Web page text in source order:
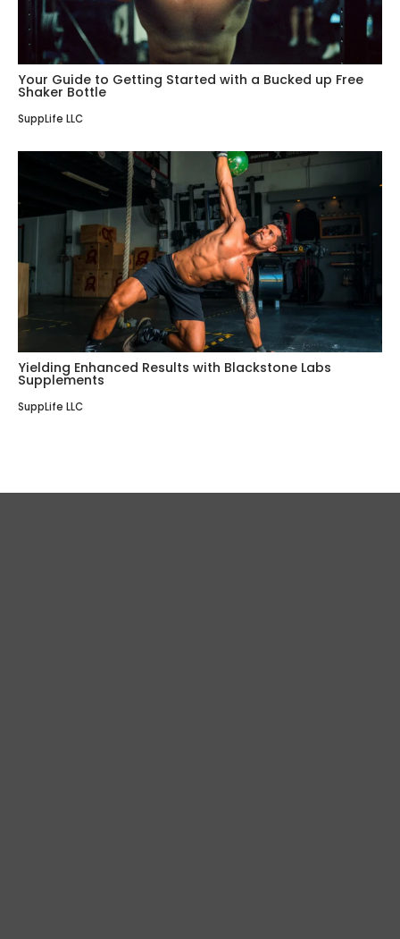
Your Guide to Getting Started with a Bucked up Free
Shaker Bottle
SuppLife LLC
Yielding Enhanced Results with Blackstone Labs
Supplements
SuppLife LLC